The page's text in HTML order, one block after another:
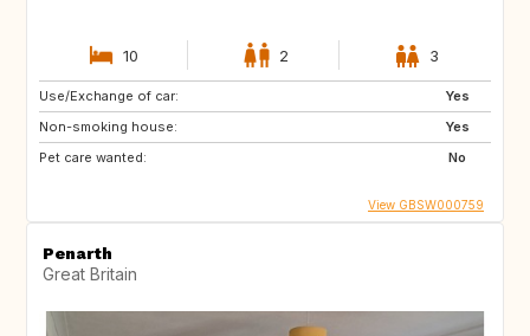
10 2 3
Use/Exchange of car:
Yes
Non-smoking house:
Yes
Pet care wanted:
No
View GBSW000759
Penarth
Great Britain